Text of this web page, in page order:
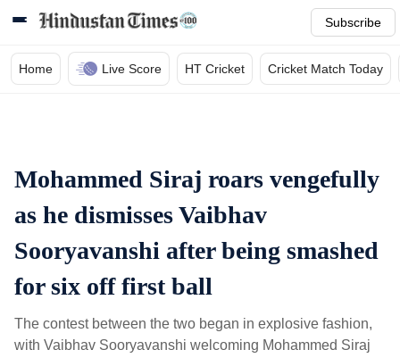
Subscribe
Home Live Score HT Cricket Cricket Match Today
Mohammed Siraj roars vengefully
as he dismisses Vaibhav
Sooryavanshi after being smashed
for six off first ball
The contest between the two began in explosive fashion,
with Vaibhav Sooryavanshi welcoming Mohammed Siraj